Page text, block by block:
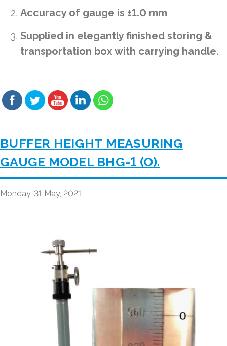
Accuracy of gauge is ±1.0 mm
Supplied in elegantly finished storing &
transportation box with carrying handle.
BUFFER HEIGHT MEASURING
GAUGE MODEL BHG-1 (O).
Monday, 31 May, 2021